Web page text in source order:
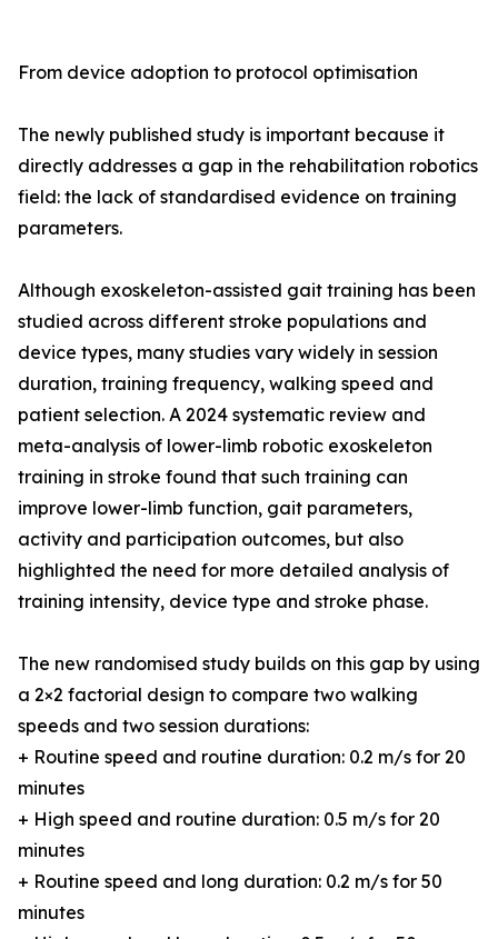
From device adoption to protocol optimisation
The newly published study is important because it
directly addresses a gap in the rehabilitation robotics
field: the lack of standardised evidence on training
parameters.
Although exoskeleton-assisted gait training has been
studied across different stroke populations and
device types, many studies vary widely in session
duration, training frequency, walking speed and
patient selection. A 2024 systematic review and
meta-analysis of lower-limb robotic exoskeleton
training in stroke found that such training can
improve lower-limb function, gait parameters,
activity and participation outcomes, but also
highlighted the need for more detailed analysis of
training intensity, device type and stroke phase.
The new randomised study builds on this gap by using
a 2×2 factorial design to compare two walking
speeds and two session durations:
+ Routine speed and routine duration: 0.2 m/s for 20
minutes
+ High speed and routine duration: 0.5 m/s for 20
minutes
+ Routine speed and long duration: 0.2 m/s for 50
minutes